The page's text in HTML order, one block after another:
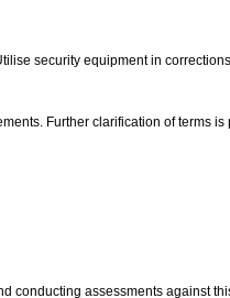
security equipment in
Further clarification of terms
conducting assessments against